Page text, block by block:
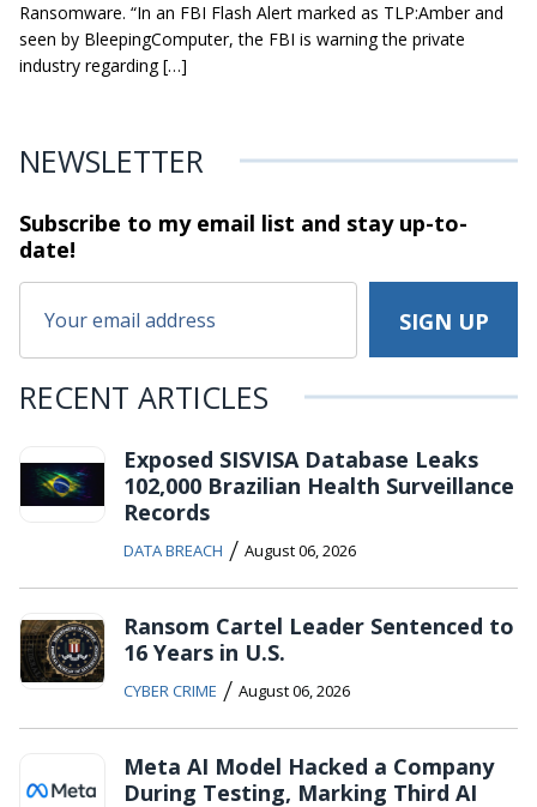
Ransomware. “In an FBI Flash Alert marked as TLP:Amber and
seen by BleepingComputer, the FBI is warning the private
industry regarding […]
NEWSLETTER
Subscribe to my email list and stayup-to-
date!
RECENT ARTICLES
Exposed SISVISA Database Leaks
102,000 Brazilian Health Surveillance
Records
DATA BREACH / August 06, 2026
Ransom Cartel Leader Sentenced to
16 Years in U.S.
CYBER CRIME / August 06, 2026
Meta AI Model Hacked a Company
During Testing, Marking Third AI